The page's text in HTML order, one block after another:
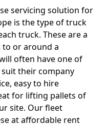
servicing solution for
is the type of truck
truck. These are a
or around a
often have one of
their company
easy to hire
for lifting pallets of
site. Our fleet
at affordable rent